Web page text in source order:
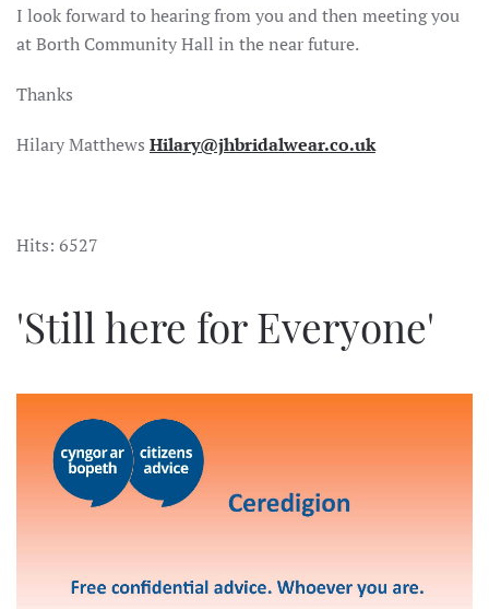
I look forward to hearing from you and then meeting you
at Borth Community Hall in the near future.
Thanks
Hilary Matthews Hilary@jhbridalwear.co.uk
Hits: 6527
'Still here for Everyone'